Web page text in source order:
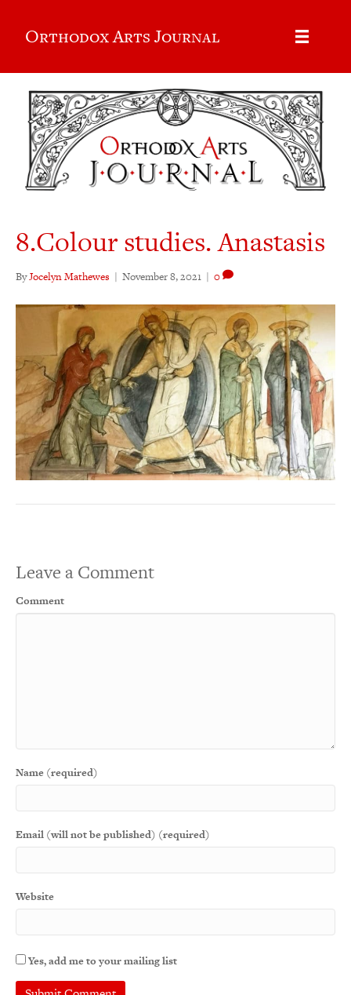
Orthodox Arts Journal
8.Colour studies. Anastasis
ByJocelyn Mathewes | November 8, 2021 | 0
Leave a Comment
Comment
Name (required)
Email (will not be published) (required)
Website
Yes, add me to your mailing list